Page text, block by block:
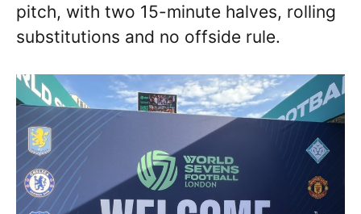
pitch, with two 15-minute halves, rolling
substitutions and no offside rule.